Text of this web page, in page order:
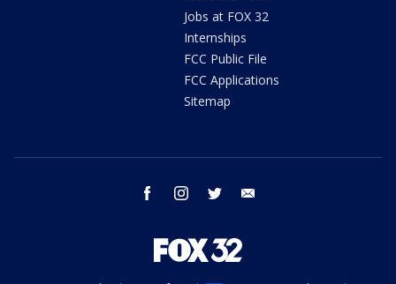
Jobs at FOX 32
Internships
FCC Public File
FCC Applications
Sitemap
facebook instagram twitter